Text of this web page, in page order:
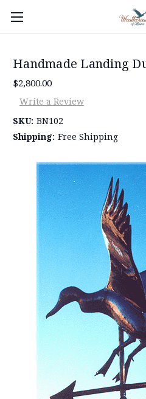
Handmade Landing
$2,800.00
Write a Review
SKU: BN102
Shipping: Free Shipping